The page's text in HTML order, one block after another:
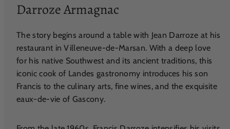
Darroze Armagnac
The story begins around a table with Jean Darroze at his
restaurant in Villeneuve-de-Marsan. With a deep love
for his native Southwest and its ancient traditions, this
iconic cook of Landes gastronomy introduces his son
Francis to the culinary arts, fine wines, and the exquisite
eaux-de-vie of Gascony.